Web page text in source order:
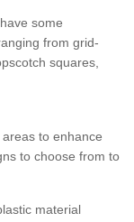
some
from grid-
squares,
to enhance
to choose from to
material